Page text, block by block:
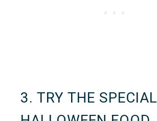
3. TRY THE SPECIAL